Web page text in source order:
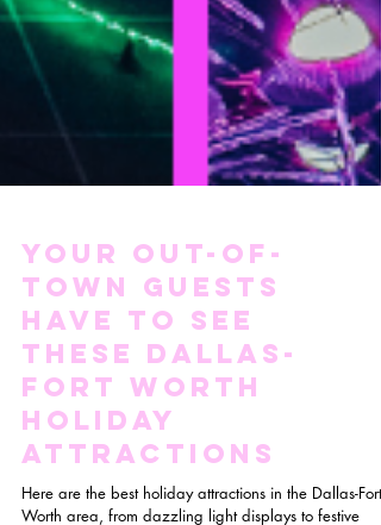
Your Out-Of-
Town Guests
HAVE TO See
these Dallas-
Fort Worth
Holiday
Attractions